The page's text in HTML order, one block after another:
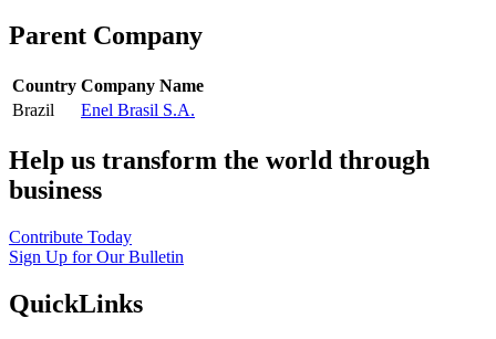
Parent Company
Country Company Name
Brazil
Enel Brasil S.A.
Help us transform the world through
business
Contribute Today
Sign Up for Our Bulletin
QuickLinks